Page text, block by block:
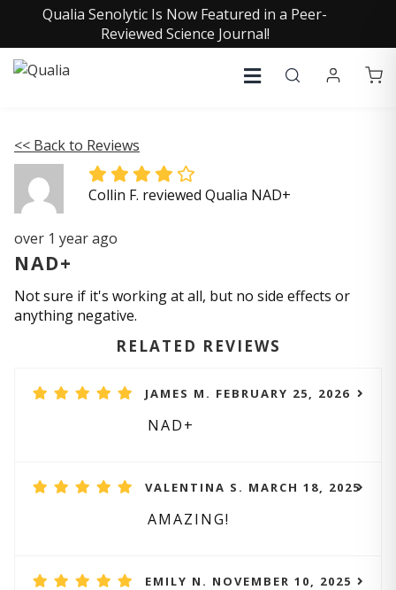
Qualia Senolytic Is Now Featured in a Peer-
Reviewed Science Journal!
<< Back to Reviews
Collin F. reviewed Qualia NAD+
over 1 year ago
NAD+
Not sure if it's working at all, but no side effects or
anything negative.
RELATED REVIEWS
JAMES M. FEBRUARY 25, 2026
NAD+
VALENTINA S. MARCH 18, 2025
AMAZING!
EMILY N. NOVEMBER 10, 2025